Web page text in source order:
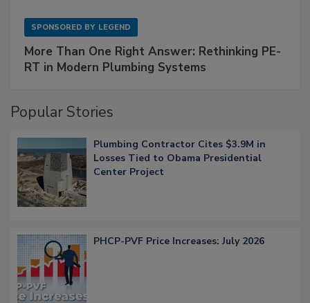
SPONSORED BY LEGEND
More Than One Right Answer: Rethinking PE-
RT in Modern Plumbing Systems
Popular Stories
Plumbing Contractor Cites $3.9M in
Losses Tied to Obama Presidential
Center Project
PHCP-PVF Price Increases: July 2026